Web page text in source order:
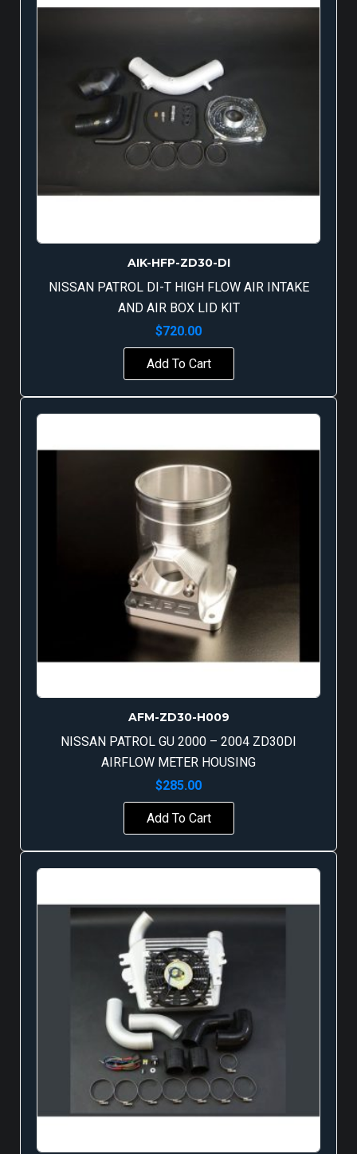
AIK-HFP-ZD30-DI
NISSAN PATROL DI-T HIGH FLOW AIR INTAKE
AND AIR BOX LID KIT
$720.00
Add To Cart
AFM-ZD30-H009
NISSAN PATROL GU 2000 – 2004 ZD30DI
AIRFLOW METER HOUSING
$285.00
Add To Cart